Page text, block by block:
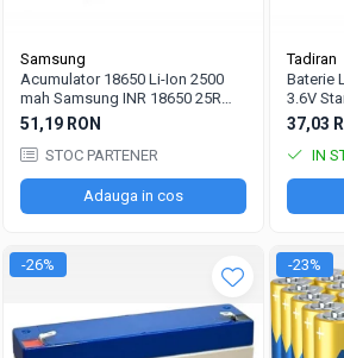
Samsung
Acumulator 18650 Li-Ion 2500
mah Samsung INR 18650 25R
high drain 20A
51,19 RON
STOC PARTENER
Adauga in cos
Tadiran
Baterie
3.6V
37,03
IN
-26% -23%